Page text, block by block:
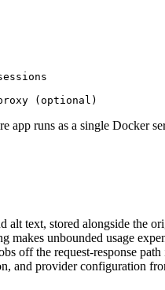
runs as a single Docker
text, stored alongside the
makes unbounded usage
off the request-response
and provider configuration